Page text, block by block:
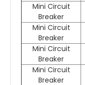
Mini Circuit
Breaker
Mini Circuit
Breaker
Mini Circuit
Breaker
Mini Circuit
Breaker